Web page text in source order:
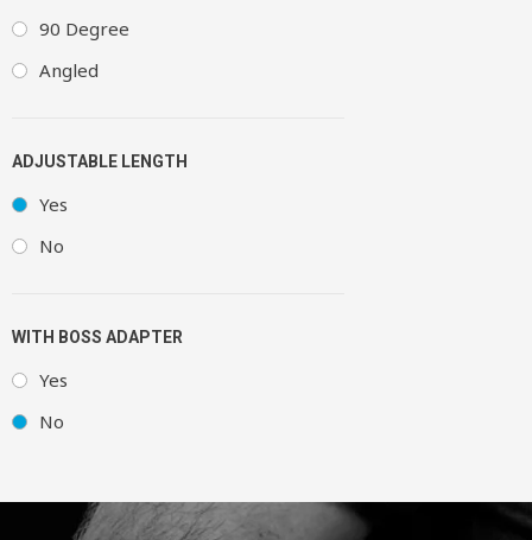
90 Degree
Angled
ADJUSTABLE LENGTH
Yes
No
WITH BOSS ADAPTER
Yes
No